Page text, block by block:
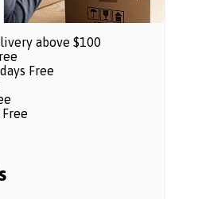
above $100
Free